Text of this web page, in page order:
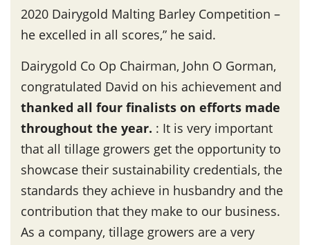
2020 Dairygold Malting Barley Competition –
he excelled in all scores,” he said.
Dairygold Co Op Chairman, John O Gorman,
congratulated David on his achievement and
thanked all four finalists on efforts made
throughout the year. : It is very important
that all tillage growers get the opportunity to
showcase their sustainability credentials, the
standards they achieve in husbandry and the
contribution that they make to our business.
As a company, tillage growers are a very